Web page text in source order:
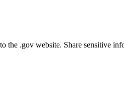
the .gov website. Share sensitive